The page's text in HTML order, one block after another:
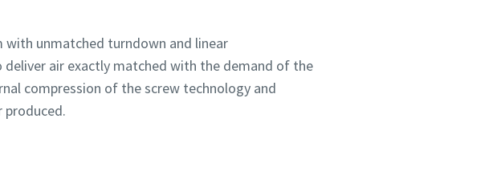
with unmatched turndown and linear
air exactly matched with the demand of the
compression of the screw technology and
produced.